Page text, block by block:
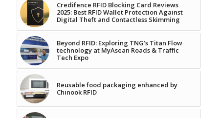
Credifence RFID Blocking Card Reviews
2025: Best RFID Wallet Protection Against
Digital Theft and Contactless Skimming
Beyond RFID: Exploring TNG’s Titan Flow
technology at MyAsean Roads & Traffic
Tech Expo
Reusable food packaging enhanced by
Chinook RFID